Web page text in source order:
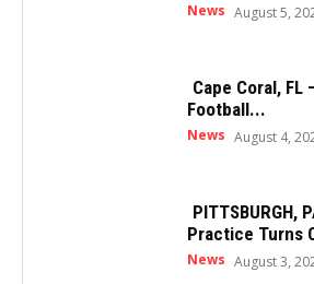
News August 5,
Cape Coral,
Football...
News August 4,
PITTSBURGH,
Practice Turns
News August 3,